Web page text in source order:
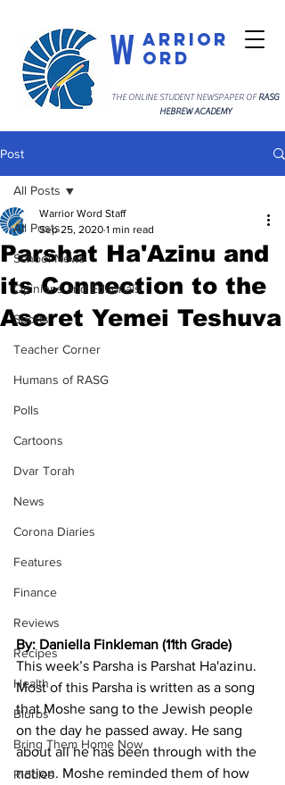
arrior
W ord
THE ONLINE STUDENT NEWSPAPER OFRASG
HEBREW ACADEMY
Post
All Posts
School News
Opinions and Editorials
Sports
Teacher Corner
Humans of RASG
Polls
Cartoons
Dvar Torah
News
Corona Diaries
Features
Finance
Reviews
Recipes
Health
Blurbs
Bring Them Home Now
Riddles
All Posts
Parshat Ha'Azinu and
its Connection to the
Aseret Yemei Teshuva
Warrior Word Staff
Sep 25, 2020 1 min read
By: Daniella Finkleman (11th Grade)
This week’s Parsha is Parshat Ha'azinu.
Most of this Parsha is written as a song
that Moshe sang to the Jewish people
on the day he passed away. He sang
about all he has been through with the
nation. Moshe reminded them of how